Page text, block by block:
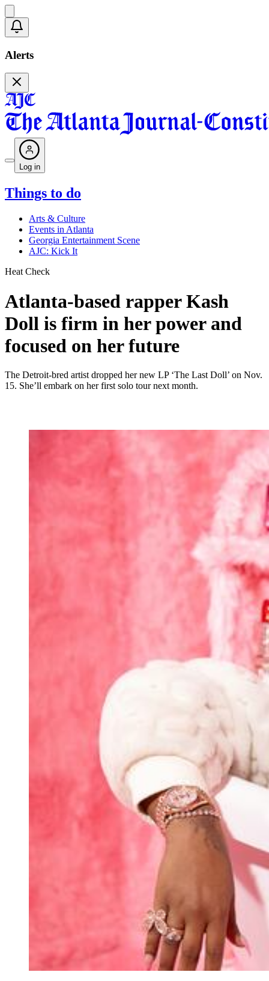
Alerts
Log in
Things to do
Arts & Culture
Events in Atlanta
Georgia Entertainment Scene
AJC: Kick It
Heat Check
Atlanta-based rapper Kash
Doll is firm in her power and
focused on her future
The Detroit-bred artist dropped her new LP ‘The Last Doll’ on Nov.
15. She’ll embark on her first solo tour next month.